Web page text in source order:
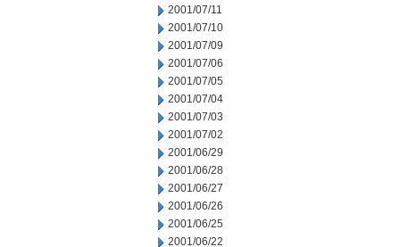
2001/07/11
2001/07/10
2001/07/09
2001/07/06
2001/07/05
2001/07/04
2001/07/03
2001/07/02
2001/06/29
2001/06/28
2001/06/27
2001/06/26
2001/06/25
2001/06/22